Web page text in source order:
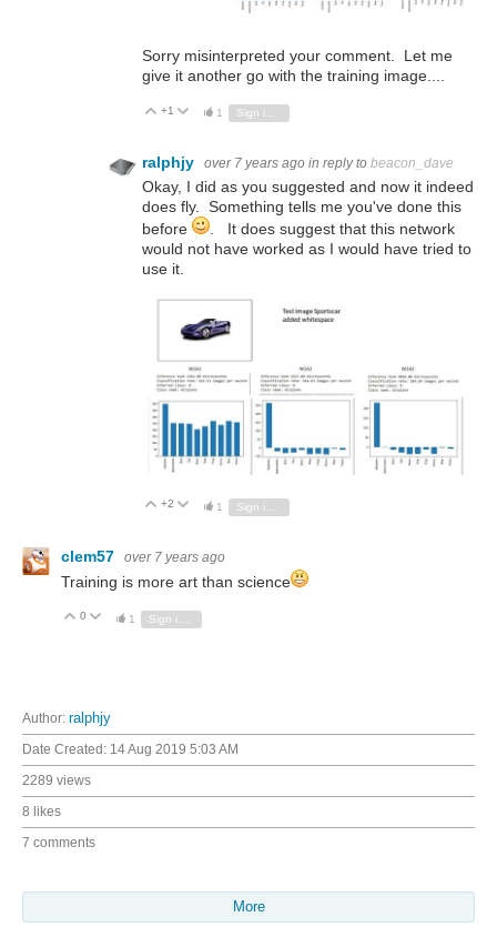
Sorry misinterpreted your comment. Let me
give it another go with the training image....
Vote Up
+1 Vote Down
1 Sign in to reply
ralphjy over 7 years ago in reply to beacon_dave
Okay, I did as you suggested and now it indeed
does fly. Something tells me you've done this
before
. It does suggest that this network
would not have worked as I would have tried to
use it.
Vote Up
+2 Vote Down
1
clem57 over 7 years ago
Training is more art than science
Vote Up
0 Vote Down
1 Sign in to reply
Author: ralphjy
Date Created: 14 Aug 2019 5:03 AM
2289 views
8 likes
7 comments
More